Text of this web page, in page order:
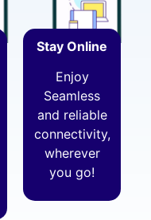
Stay Online
Enjoy
Seamless
and reliable
connectivity,
wherever
you go!